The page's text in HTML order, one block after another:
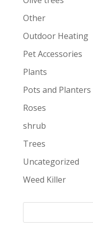
Other
Outdoor Heating
Pet Accessories
Plants
Pots and Planters
Roses
shrub
Trees
Uncategorized
Weed Killer